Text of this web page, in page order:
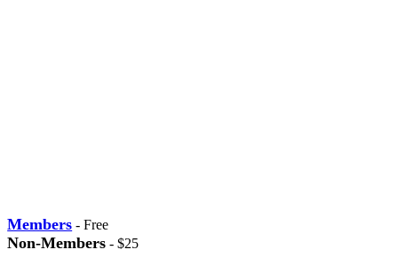
Members - Free
Non-Members - $25